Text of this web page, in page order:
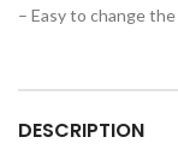
– Easy to change
DESCRIPTION